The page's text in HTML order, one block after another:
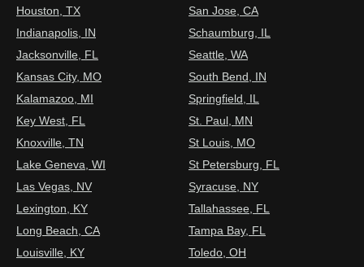
Houston, TX
Indianapolis, IN
Jacksonville, FL
Kansas City, MO
Kalamazoo, MI
Key West, FL
Knoxville, TN
Lake Geneva, WI
Las Vegas, NV
Lexington, KY
Long Beach, CA
Louisville, KY
San Jose, CA
Schaumburg, IL
Seattle, WA
South Bend, IN
Springfield, IL
St. Paul, MN
St Louis, MO
St Petersburg, FL
Syracuse, NY
Tallahassee, FL
Tampa Bay, FL
Toledo, OH